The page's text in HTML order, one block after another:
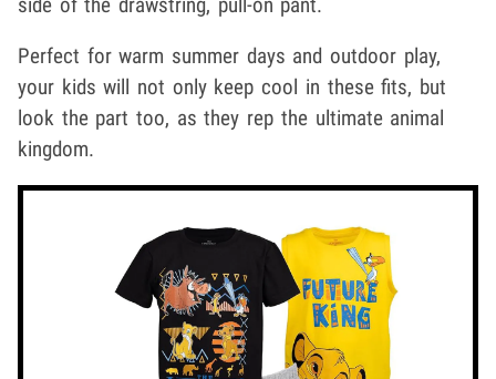
Perfect for warm summer days and outdoor play,
your kids will not only keep cool in these fits, but
look the part too, as they rep the ultimate animal
kingdom.